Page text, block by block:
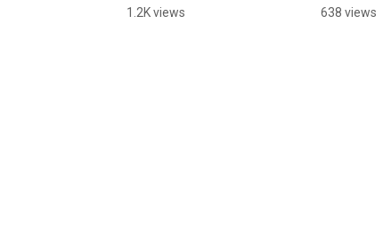
RIDE.
ICM Pro
1.2K views
ICM.
638 views